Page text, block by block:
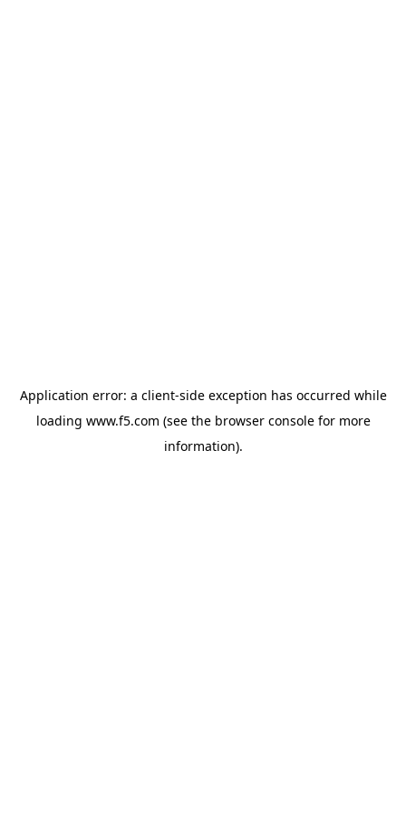
Application error: a client-side exception has occurred while
loading www.f5.com (see the browser consolefor more
information).